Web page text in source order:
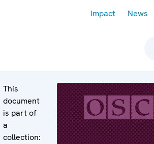
Impact News
This
document
is part of
a
collection: